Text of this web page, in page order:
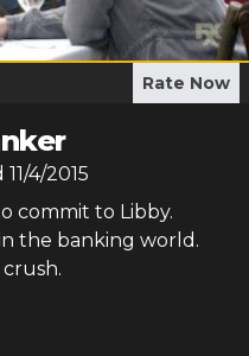
Rate Now
11/4/2015
commit to Libby.
the banking world.